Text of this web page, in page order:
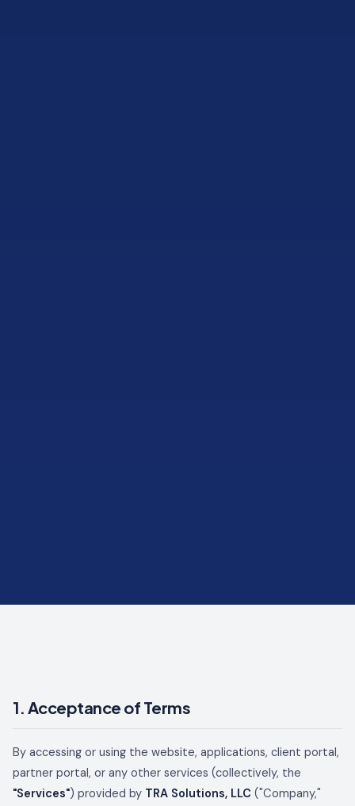
1. Acceptance of Terms
By accessing or using the website, applications, client portal,
partner portal, or any other services (collectively, the
"Services") provided by TRA Solutions, LLC ("Company,"